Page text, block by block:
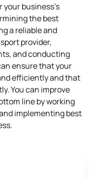
business’s
the best
a reliable and
provider,
and conducting
ensure that your
efficiently and that
You can improve
line by working
implementing best